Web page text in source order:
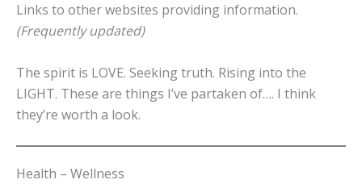
Links to other websites providing information.
(Frequently updated)
The spirit is LOVE. Seeking truth. Rising into the
LIGHT. These are things I’ve partaken of…. I think
they’re worth a look.
Health – Wellness